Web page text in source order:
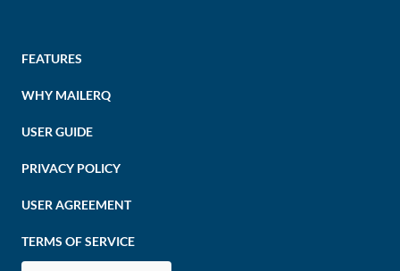
FEATURES
WHY MAILERQ
USER GUIDE
PRIVACY POLICY
USER AGREEMENT
TERMS OF SERVICE